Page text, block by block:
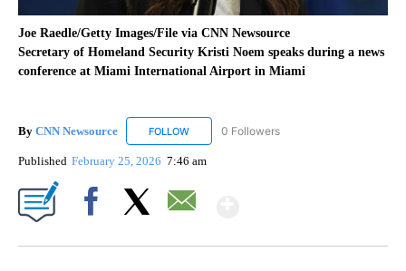
Joe Raedle/Getty Images/File via CNN Newsource
Secretary of Homeland Security Kristi Noem speaks during a news
conference at Miami International Airport in Miami
By CNN Newsource FOLLOW FOLLOW "CNN NEWSOURCE" TO RECEIVE
0 Followers
Published February 25, 2026 7:46 am